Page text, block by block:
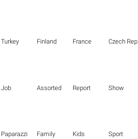
Turkey Finland France Czech Republic
Job Assorted Report Show
Paparazzi Family Kids Sport